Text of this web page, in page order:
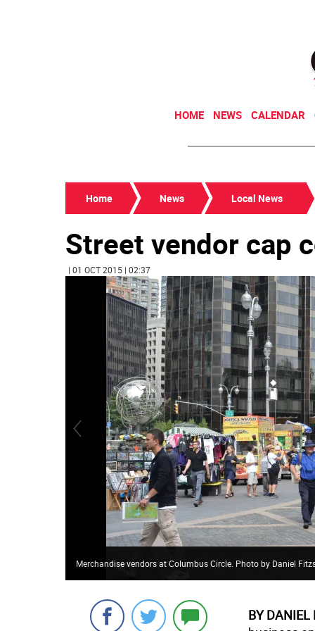
HOME NEWS CALENDAR
Home News Local News
Street vendor cap
| 01 OCT 2015 | 02:37
Merchandise vendors at Columbus Circle. Photo by Daniel
BY